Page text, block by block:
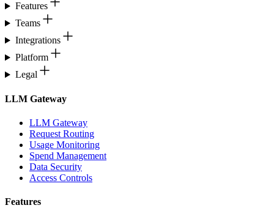
Features
Teams
Integrations
Platform
Legal
LLM Gateway
LLM Gateway
Request Routing
Usage Monitoring
Spend Management
Data Security
Access Controls
Features